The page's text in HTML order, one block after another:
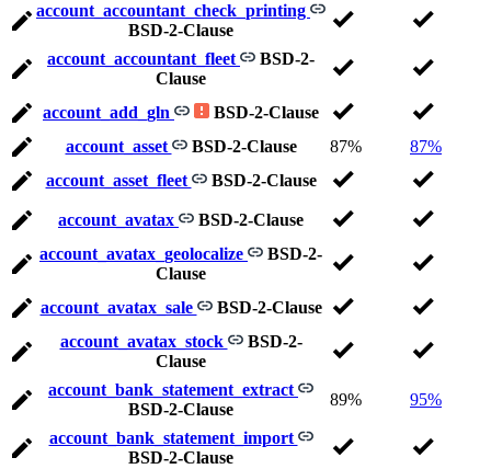
account_accountant_check_printing
BSD-2-Clause
account_accountant_fleet
BSD-2-
Clause
account_add_gln
BSD-2-Clause
account_asset
BSD-2-Clause 87%
87%
account_asset_fleet
BSD-2-Clause
account_avatax
BSD-2-Clause
account_avatax_geolocalize
BSD-2-
Clause
account_avatax_sale
BSD-2-Clause
account_avatax_stock
BSD-2-
Clause
account_bank_statement_extract
BSD-2-Clause
89% 95%
account_bank_statement_import
BSD-2-Clause